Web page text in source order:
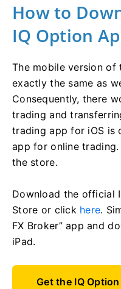
How to
IQ Option
The mobile version
exactly the same as
Consequently, there
trading and
trading app for iOS is
app for online
the store.
Download the official
Store or click here.
FX Broker” app and
iPad.
Get the IQ